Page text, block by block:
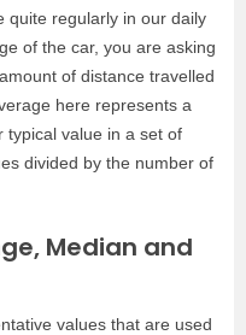
quite regularly in our daily
of the car, you are asking
of distance travelled
here represents a
typical value in a set of
divided by the number of
Median and
values that are used